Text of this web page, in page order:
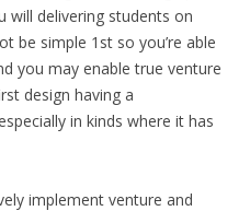
will delivering students on
be simple 1st so you’re able
you may enable true venture
design having a
in kinds where it has
implement venture and